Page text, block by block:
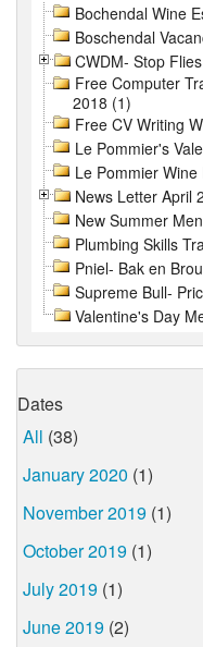
Bochendal Wine
Boschendal
CWDM- Stop
Free Computer
2018 (1)
Free CV Writing
Le Pommier's
Le Pommier
News Letter April
New Summer
Plumbing Skills
Pniel- Bak en
Supreme Bull-
Valentine's Day
Dates
All (38)
January 2020 (1)
November 2019 (1)
October 2019 (1)
July 2019 (1)
June 2019 (2)